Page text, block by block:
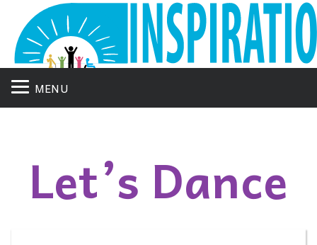
MENU
Let’s Dance